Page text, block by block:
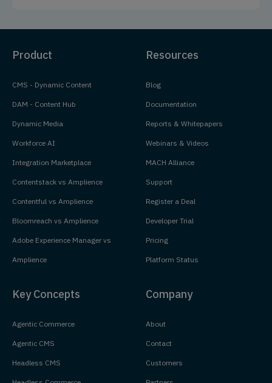
Product
CMS - Dynamic Content
DAM - Content Hub
Dynamic Media
Workforce AI
Integration Marketplace
Contentstack vs Amplience
Contentful vs Amplience
Bloomreach vs Amplience
Adobe Experience Manager vs
Amplience
Resources
Blog
Documentation
Reports & Whitepapers
Webinars & Videos
MACH Alliance
Support
Register a Deal
Developer Trial
Pricing
Platform Status
Key Concepts
Agentic Commerce
Agentic CMS
Headless CMS
Company
About
Contact
Customers